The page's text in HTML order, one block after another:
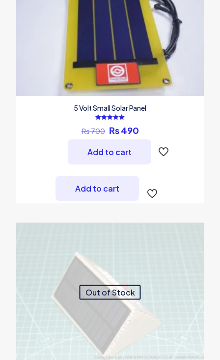
5 Volt Small Solar Panel
5.00
out of 5
₨700 Original
was:
₨ 700.
₨490Current
₨ 490.
Add to cart
Add to cart
Out of Stock